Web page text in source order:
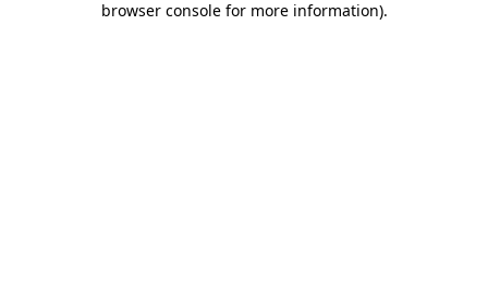
browser console for more information).